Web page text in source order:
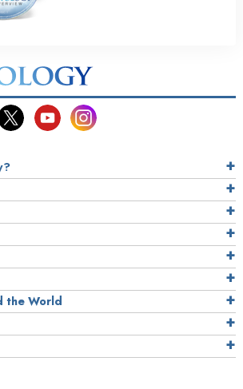
the World